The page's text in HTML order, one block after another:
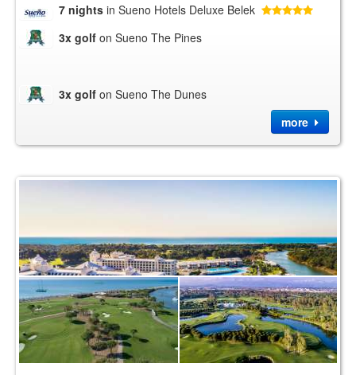
7 nights in Sueno Hotels Deluxe Belek
3x golf on Sueno The Pines
3x golf on Sueno The Dunes
more